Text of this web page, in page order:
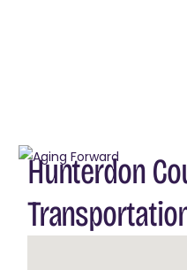
Hunterdon